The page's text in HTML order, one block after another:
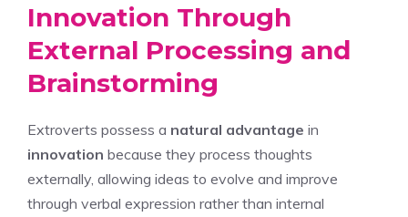
Innovation Through
External Processing and
Brainstorming
Extroverts possess a natural advantage in
innovation because they process thoughts
externally, allowing ideas to evolve and improve
through verbal expression rather than internal